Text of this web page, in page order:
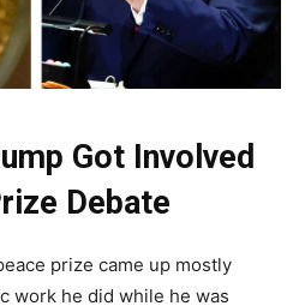
Got Involved
Debate
prize came up mostly
work he did while he was